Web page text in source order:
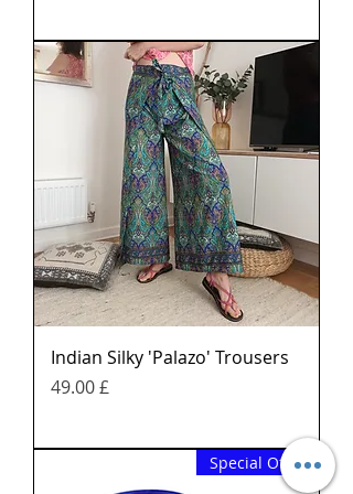
Indian Silky 'Palazo' Trousers
Price
£ 49.00
Special Offer